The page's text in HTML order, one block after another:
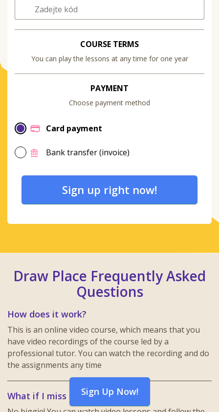
Sign Up Now!
COURSE TERMS
You can play the lessons at any time for one year
PAYMENT
Choose payment method
Card payment
Bank transfer (invoice)
Sign up right now!
Draw Place Frequently Asked
Questions
How does it work?
This is an online video course, which means that you
have video recordings of the course led by a
professional tutor. You can watch the recording and do
the assignments any time
What if I miss a lesson?